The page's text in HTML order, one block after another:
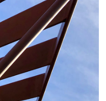
REMODEL
BUILDINGS